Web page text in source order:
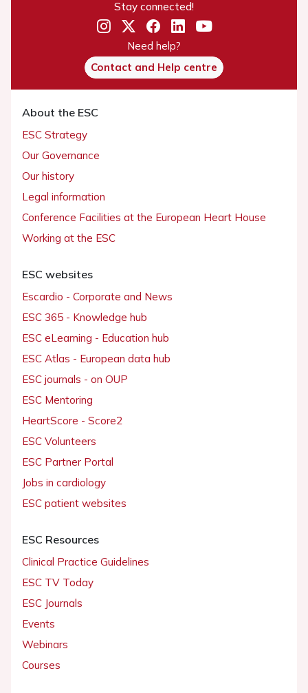
Stay connected!
Need help?
Contact and Help centre
About the ESC
ESC Strategy
Our Governance
Our history
Legal information
Conference Facilities at the European Heart House
Working at the ESC
ESC websites
Escardio - Corporate and News
ESC 365 - Knowledge hub
ESC eLearning - Education hub
ESC Atlas - European data hub
ESC journals - on OUP
ESC Mentoring
HeartScore - Score2
ESC Volunteers
ESC Partner Portal
Jobs in cardiology
ESC patient websites
ESC Resources
Clinical Practice Guidelines
ESC TV Today
ESC Journals
Events
Webinars
Courses